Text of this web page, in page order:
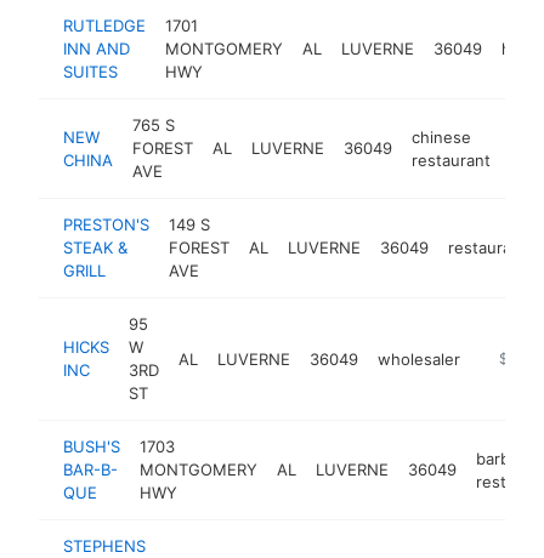
RUTLEDGE
INN AND
SUITES
1701
MONTGOMERY
HWY
AL LUVERNE 36049 hotel
NEW
CHINA
765 S
FOREST
AVE
AL LUVERNE 36049
chinese
restaurant
PRESTON'S
STEAK &
GRILL
149 S
FOREST
AVE
AL LUVERNE 36049 restaurant
HICKS
INC
95
W
3RD
ST
AL LUVERNE 36049 wholesaler https://
BUSH'S
BAR-B-
QUE
1703
MONTGOMERY
HWY
AL LUVERNE 36049
STEPHENS